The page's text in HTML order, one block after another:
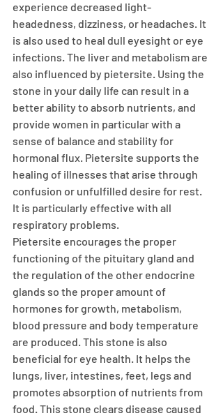
experience decreased light-
headedness, dizziness, or headaches. It
is also used to heal dull eyesight or eye
infections. The liver and metabolism are
also influenced by pietersite. Using the
stone in your daily life can result in a
better ability to absorb nutrients, and
provide women in particular with a
sense of balance and stability for
hormonal flux. Pietersite supports the
healing of illnesses that arise through
confusion or unfulfilled desire for rest.
It is particularly effective with all
respiratory problems.
Pietersite encourages the proper
functioning of the pituitary gland and
the regulation of the other endocrine
glands so the proper amount of
hormones for growth, metabolism,
blood pressure and body temperature
are produced. This stone is also
beneficial for eye health. It helps the
lungs, liver, intestines, feet, legs and
promotes absorption of nutrients from
food. This stone clears disease caused